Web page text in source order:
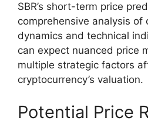
SBR’s short-term price
comprehensive analysis of
dynamics and technical
can expect nuanced price
multiple strategic factors
cryptocurrency’s valuation.
Potential Price